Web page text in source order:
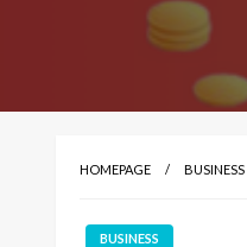
HOMEPAGE BUSINESS
BUSINESS